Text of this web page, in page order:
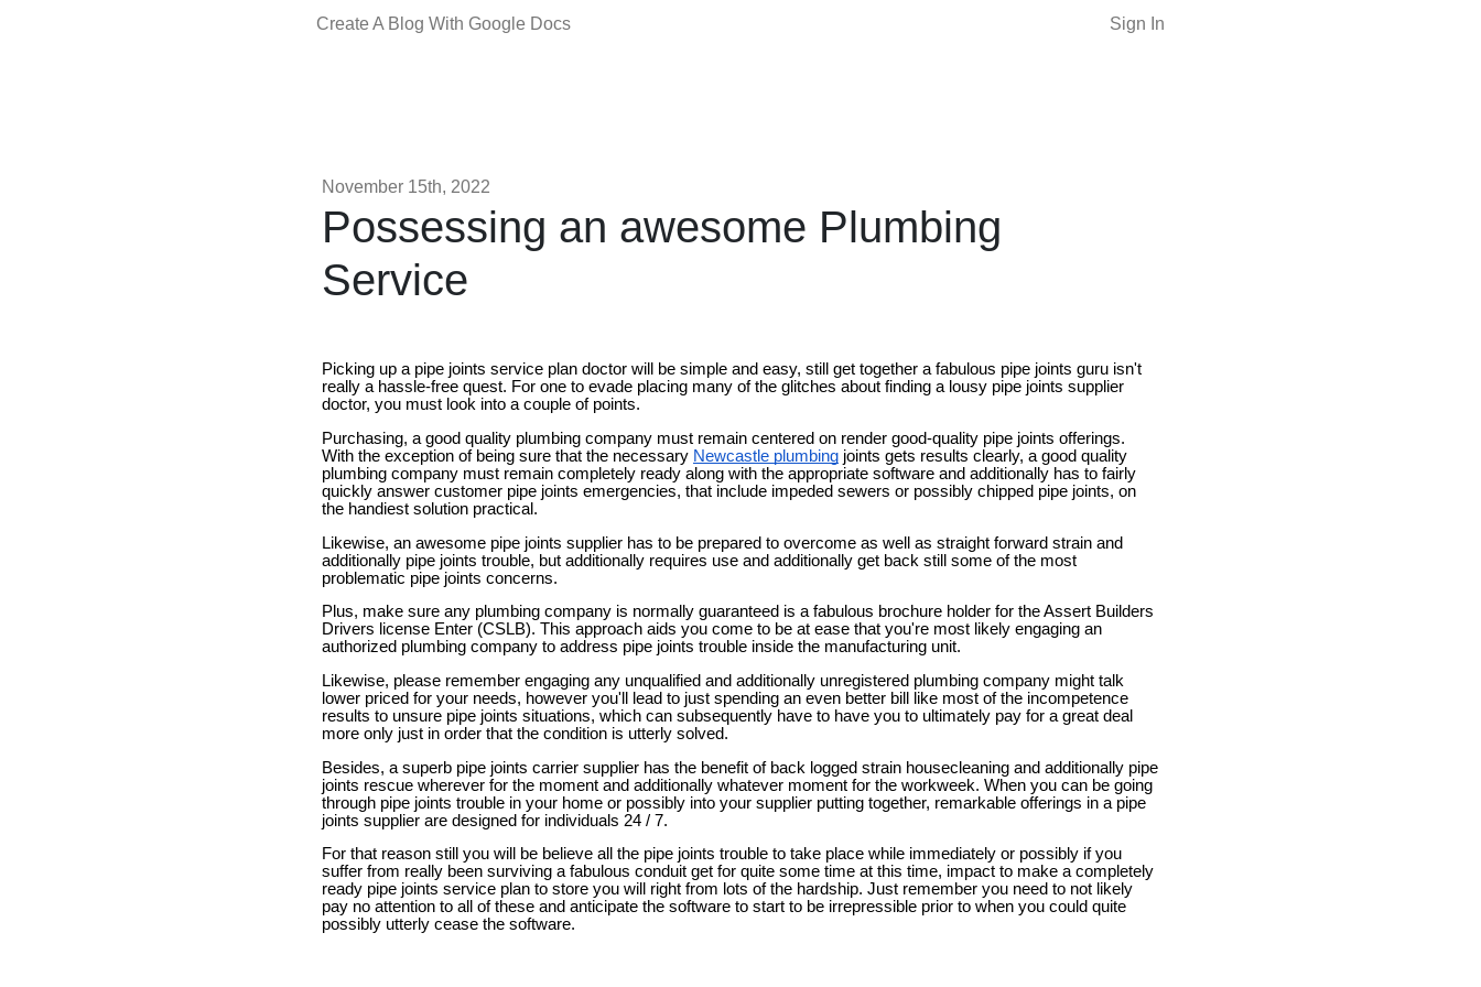
Create A Blog With Google Docs Sign In
November 15th, 2022
Possessing an awesome Plumbing
Service
Picking up a pipe joints service plan doctor will be simple and easy, still get together a fabulous pipe joints guru isn't
really a hassle-free quest. For one to evade placing many of the glitches about finding a lousy pipe joints supplier
doctor, you must look into a couple of points.
Purchasing, a good quality plumbing company must remain centered on render good-quality pipe joints offerings.
With the exception of being sure that the necessary Newcastle plumbing joints gets results clearly, a good quality
plumbing company must remain completely ready along with the appropriate software and additionally has to fairly
quickly answer customer pipe joints emergencies, that include impeded sewers or possibly chipped pipe joints, on
the handiest solution practical.
Likewise, an awesome pipe joints supplier has to be prepared to overcome as well as straight forward strain and
additionally pipe joints trouble, but additionally requires use and additionally get back still some of the most
problematic pipe joints concerns.
Plus, make sure any plumbing company is normally guaranteed is a fabulous brochure holder for the Assert Builders
Drivers license Enter (CSLB). This approach aids you come to be at ease that you're most likely engaging an
authorized plumbing company to address pipe joints trouble inside the manufacturing unit.
Likewise, please remember engaging any unqualified and additionally unregistered plumbing company might talk
lower priced for your needs, however you'll lead to just spending an even better bill like most of the incompetence
results to unsure pipe joints situations, which can subsequently have to have you to ultimately pay for a great deal
more only just in order that the condition is utterly solved.
Besides, a superb pipe joints carrier supplier has the benefit of back logged strain housecleaning and additionally pipe
joints rescue wherever for the moment and additionally whatever moment for the workweek. When you can be going
through pipe joints trouble in your home or possibly into your supplier putting together, remarkable offerings in a pipe
joints supplier are designed for individuals 24 / 7.
For that reason still you will be believe all the pipe joints trouble to take place while immediately or possibly if you
suffer from really been surviving a fabulous conduit get for quite some time at this time, impact to make a completely
ready pipe joints service plan to store you will right from lots of the hardship. Just remember you need to not likely
pay no attention to all of these and anticipate the software to start to be irrepressible prior to when you could quite
possibly utterly cease the software.